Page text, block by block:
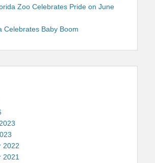
Zoo Celebrates Pride on June
Celebrates Baby Boom
2022
2021